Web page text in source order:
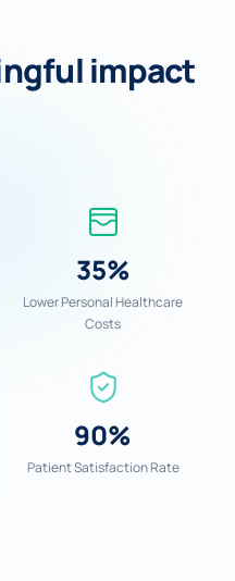
impact
35%
Lower Personal Healthcare
Costs
90%
Patient Satisfaction Rate